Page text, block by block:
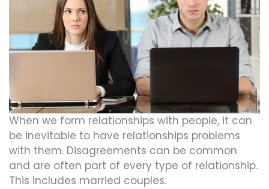
When we form relationships with people, it can
be inevitable to have relationships problems
with them. Disagreements can be common
and are often part of every type of relationship.
This includes married couples.